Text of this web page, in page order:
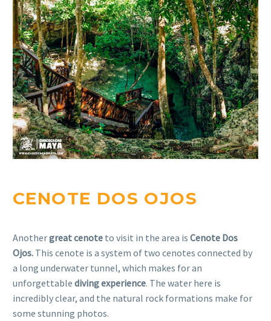
CENOTE DOS OJOS
Anothergreat cenote to visit in the area is Cenote Dos
Ojos. This cenote is a system of two cenotes connected by
a long underwater tunnel, which makes for an
unforgettable diving experience. The water here is
incredibly clear, and the natural rock formations make for
some stunning photos.